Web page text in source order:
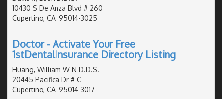
10430 S De Anza Blvd # 260
Cupertino, CA, 95014-3025
Doctor - Activate Your Free
1stDentalInsurance Directory Listing
Huang, William W N D.D.S.
20445 Pacifica Dr # C
Cupertino, CA, 95014-3017